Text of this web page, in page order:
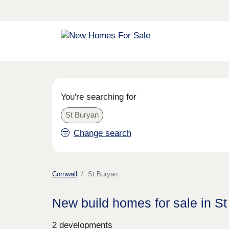
You're searching for
St Buryan
Change search
Cornwall St Buryan
New build homes for sale in
2 developments